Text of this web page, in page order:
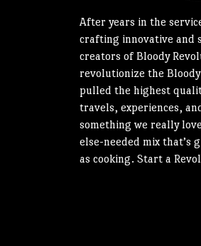
After years in the
crafting innovative and
creators of Bloody
revolutionize the
pulled the highest
travels, experiences,
something we really
else-needed mix that’s
as cooking. Start a